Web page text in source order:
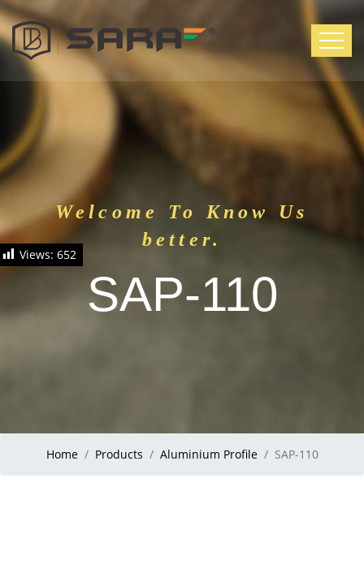
Views: 652
Welcome To Know Us
better.
SAP-110
Home Products Aluminium Profile SAP-110